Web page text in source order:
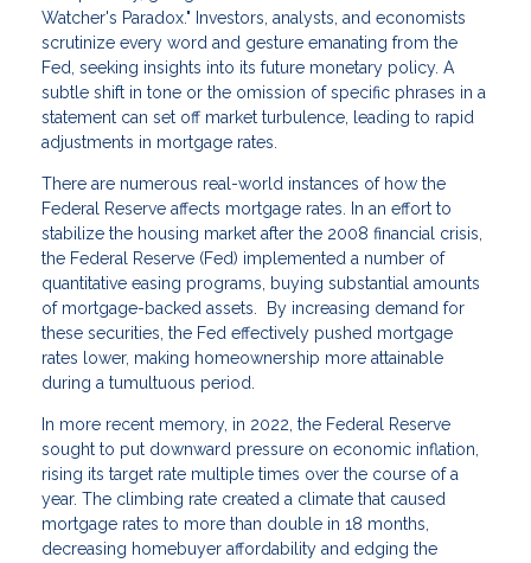
Watcher's Paradox." Investors, analysts, and economists
scrutinize every word and gesture emanating from the
Fed, seeking insights into its future monetary policy. A
subtle shift in tone or the omission of specific phrases in a
statement can set off market turbulence, leading to rapid
adjustments in mortgage rates.
There are numerous real-world instances of how the
Federal Reserve affects mortgage rates. In an effort to
stabilize the housing market after the 2008 financial crisis,
the Federal Reserve (Fed) implemented a number of
quantitative easing programs, buying substantial amounts
of mortgage-backed assets. By increasing demand for
these securities, the Fed effectively pushed mortgage
rates lower, making homeownership more attainable
during a tumultuous period.
In more recent memory, in 2022, the Federal Reserve
sought to put downward pressure on economic inflation,
rising its target rate multiple times over the course of a
year. The climbing rate created a climate that caused
mortgage rates to more than double in 18 months,
decreasing homebuyer affordability and edging the